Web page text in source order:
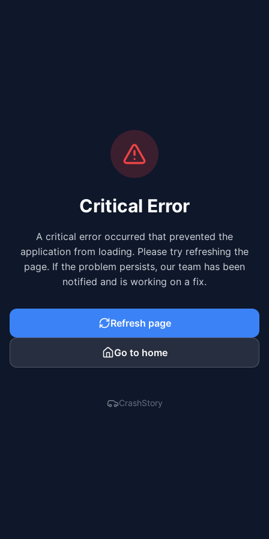
Critical Error
A critical error occurred that prevented the
application from loading. Please try refreshing the
page. If the problem persists, our team has been
notified and is working on a fix.
Refresh page
Go to home
CrashStory